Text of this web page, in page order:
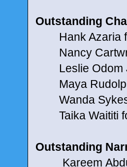
Outstanding
Hank Azaria
Nancy
Leslie Odom
Maya
Wanda Sykes
Taika Waititi
Outstanding
Kareem